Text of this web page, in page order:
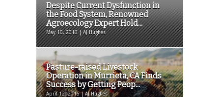
Despite Current Dysfunction in
the Food System, Renowned
Agroecology Expert Hold...
May 10, 2016 | AJ Hughes
Pasture-raised Livestock
Operation in Murrieta, CA Finds
Success by Getting Peop...
April 12, 2016 | AJ Hughes